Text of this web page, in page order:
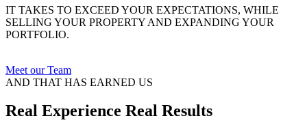
IT TAKES TO EXCEED YOUR EXPECTATIONS, WHILE
SELLING YOUR PROPERTY AND EXPANDING YOUR
PORTFOLIO.
Meet our Team
AND THAT HAS EARNED US
Real Experience Real Results